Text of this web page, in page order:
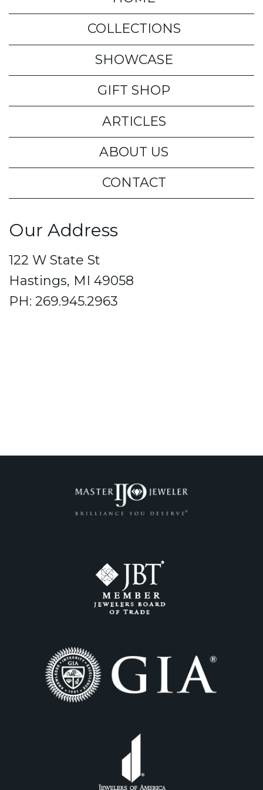
COLLECTIONS
SHOWCASE
GIFT SHOP
ARTICLES
ABOUT US
CONTACT
Our Address
122 W State St
Hastings, MI 49058
PH: 269.945.2963